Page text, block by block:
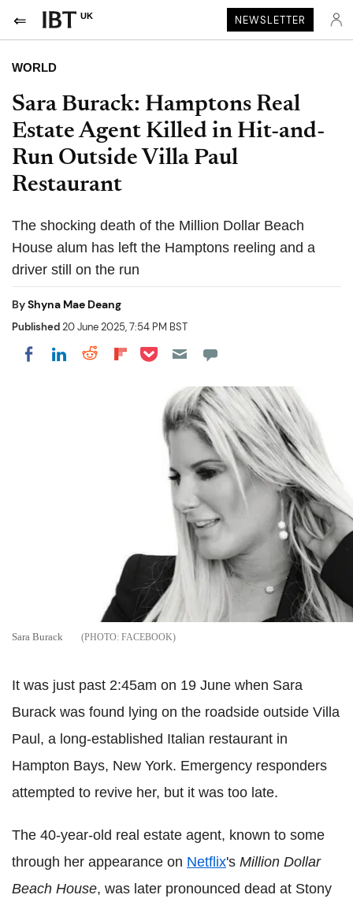
UK NEWSLETTER
WORLD
Sara Burack: Hamptons Real
Estate Agent Killed in Hit-and-
Run Outside Villa Paul
Restaurant
The shocking death of the Million Dollar Beach
House alum has left the Hamptons reeling and a
driver still on the run
ByShyna Mae Deang
Published20 June 2025, 7:54 PM BST
Share on Facebook
Share on LinkedIn
Share on Reddit
Share on Flipboard
Share on Pocket
Sara Burack FACEBOOK
It was just past 2:45am on 19 June when Sara
Burack was found lying on the roadside outside Villa
Paul, a long-established Italian restaurant in
Hampton Bays, New York. Emergency responders
attempted to revive her, but it was too late.
The 40-year-old real estate agent, known to some
through her appearance on Netflix's Million Dollar
Beach House, was later pronounced dead at Stony